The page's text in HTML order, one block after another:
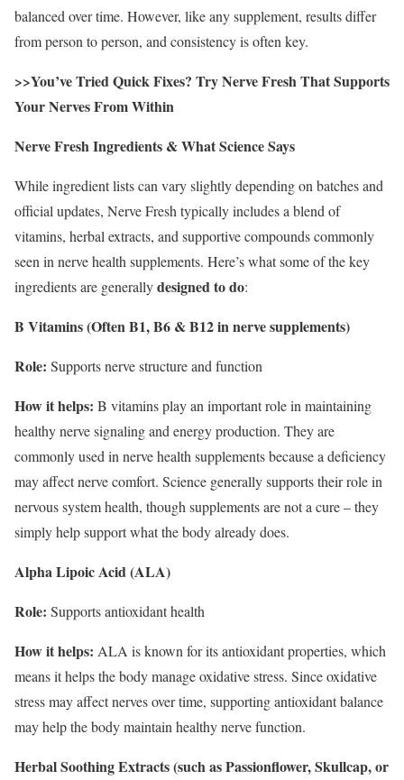
balanced over time. However, like any supplement, results differ
from person to person, and consistency is often key.
>>You’ve Tried Quick Fixes? Try Nerve Fresh That Supports
Your Nerves From Within
Nerve Fresh Ingredients & What Science Says
While ingredient lists can vary slightly depending on batches and
official updates, Nerve Fresh typically includes a blend of
vitamins, herbal extracts, and supportive compounds commonly
seen in nerve health supplements. Here’s what some of the key
ingredients are generallydesigned to do:
B Vitamins (Often B1, B6 & B12 in nerve supplements)
Role: Supports nerve structure and function
How it helps: B vitamins play an important role in maintaining
healthy nerve signaling and energy production. They are
commonly used in nerve health supplements because a deficiency
may affect nerve comfort. Science generally supports their role in
nervous system health, though supplements are not a cure – they
simply help support what the body already does.
Alpha Lipoic Acid (ALA)
Role: Supports antioxidant health
How it helps: ALA is known for its antioxidant properties, which
means it helps the body manage oxidative stress. Since oxidative
stress may affect nerves over time, supporting antioxidant balance
may help the body maintain healthy nerve function.
Herbal Soothing Extracts (such as Passionflower, Skullcap, or